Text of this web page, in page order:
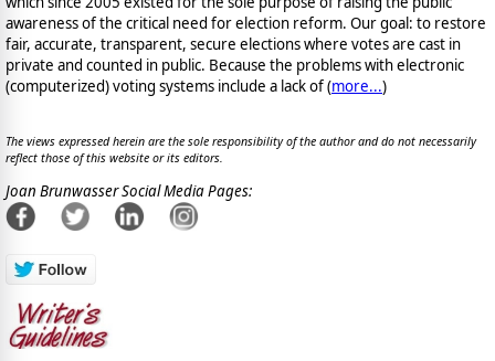
awareness of the critical need for election reform. Our goal: to restore
fair, accurate, transparent, secure elections where votes are cast in
private and counted in public. Because the problems with electronic
(computerized) voting systems include a lack of (more...)
The views expressed herein are the sole responsibility of the author and do not necessarily
reflect those of this website or its editors.
Joan Brunwasser Social Media Pages: